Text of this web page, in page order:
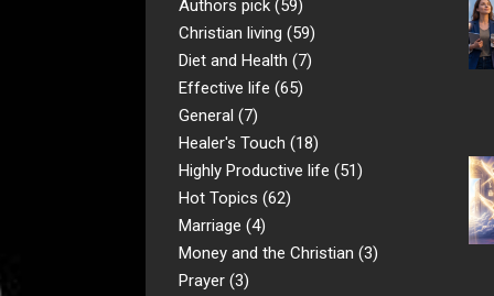
Authors pick (59)
Christian living (59)
Diet and Health (7)
Effective life (65)
General (7)
Healer's Touch (18)
Highly Productive life (51)
Hot Topics (62)
Marriage (4)
Money and the Christian (3)
Prayer (3)